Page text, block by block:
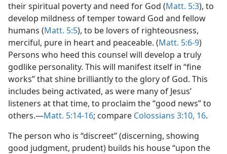
their spiritual poverty and need for God (Matt. 5:3), to
develop mildness of temper toward God and fellow
humans (Matt. 5:5), to be lovers of righteousness,
merciful, pure in heart and peaceable. (Matt. 5:6-9)
Persons who heed this counsel will develop a truly
godlike personality. This will manifest itself in “fine
works” that shine brilliantly to the glory of God. This
includes being activated, as were many of Jesus’
listeners at that time, to proclaim the “good news” to
others.​—Matt. 5:14-16; compare Colossians 3:10, 16.
The person who is “discreet” (discerning, showing
good judgment, prudent) builds his house “upon the